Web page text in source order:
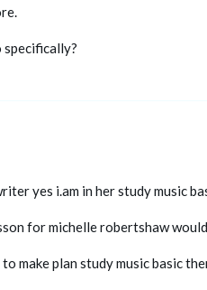
specifically?
yes i.am in her study music
for michelle robertshaw
make plan study music basic